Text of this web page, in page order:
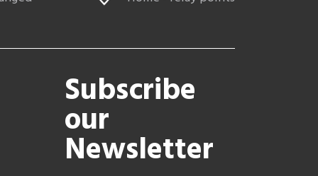
Subscribe
our
Newsletter